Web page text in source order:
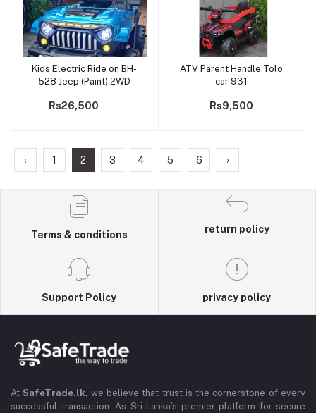
Add to cart
Kids Electric Ride on BH-
528 Jeep (Paint) 2WD
Rs26,500
Add to cart
ATV Parent Handle Tolo
car 931
Rs9,500
‹ 1 2 3 4 5 6 ›
Terms & conditions
return policy
Support Policy privacy policy
At SafeTrade.lk, we believe that trust is the cornerstone of every
successful transaction. As Sri Lanka’s premier platform for secure